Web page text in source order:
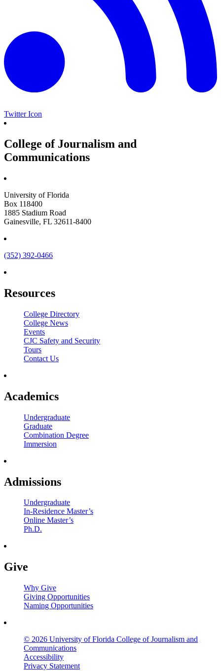
Twitter Icon
College of Journalism and
Communications
University of Florida
Box 118400
1885 Stadium Road
Gainesville, FL 32611-8400
(352) 392-0466
Resources
College Directory
College News
Events
CJC Safety and Security
Tours
Contact Us
Academics
Undergraduate
Graduate
Combination Degree
Immersion
Admissions
Undergraduate
In-Residence Master’s
Online Master’s
Ph.D.
Give
Why Give
Giving Opportunities
Naming Opportunities
© 2026 University of Florida College of Journalism and
Communications
Accessibility
Privacy Statement